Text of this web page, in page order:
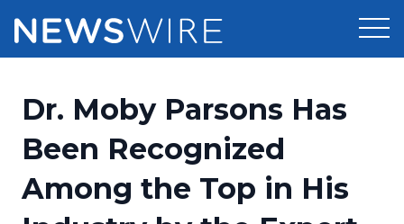
Press Release Distribution
Press Release Optimizer
Media Suite
Pricing
Customer Stories
Dr. Moby Parsons Has
Been Recognized
Among the Top in His